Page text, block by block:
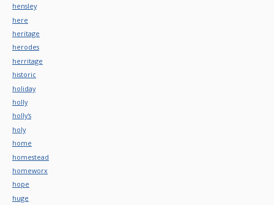
hensley
here
heritage
herodes
herritage
historic
holiday
holly
holly's
holy
home
homestead
homeworx
hope
huge